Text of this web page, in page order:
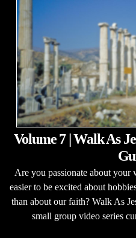
Volume 7 | Walk As
Are you passionate about
easier to be excited about
than about our faith? Walk As
small group video series